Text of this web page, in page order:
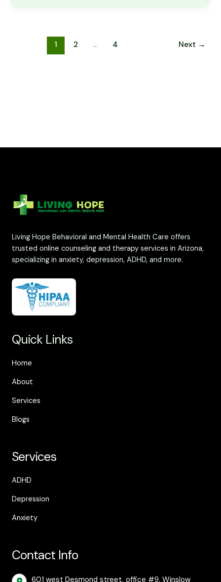
1 2 … 4 Next →
Living Hope Behavioral and Mental Health Care offers
trusted online counseling and therapy services in Arizona,
specializing in anxiety, depression, ADHD, and more.
Quick Links
Home
About
Services
Blogs
Services
ADHD
Depression
Anxiety
Contact Info
601 west Desmond street, office #9. Winslow